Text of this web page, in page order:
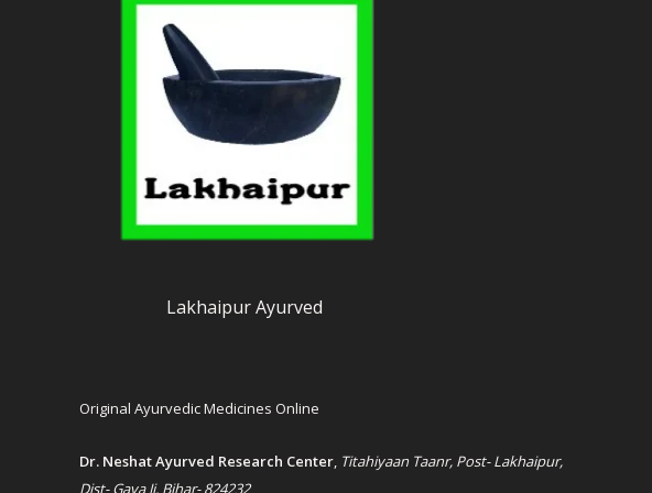
Lakhaipur Ayurved
Original Ayurvedic Medicines Online
Dr. Neshat Ayurved Research Center, Titahiyaan Taanr, Post- Lakhaipur,
Dist- Gaya Ji, Bihar- 824232